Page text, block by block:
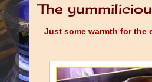
The
Just some warmth for the